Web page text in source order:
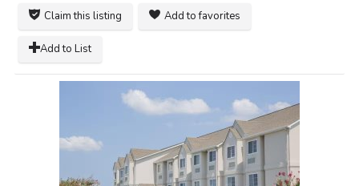
Claim this listing Add to favorites
Add to List